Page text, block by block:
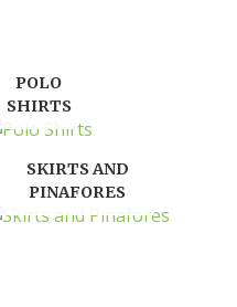
POLO
SHIRTS
SKIRTS AND
PINAFORES